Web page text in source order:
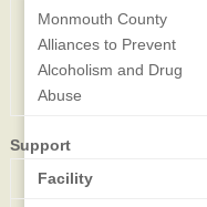
Monmouth County
Alliances to Prevent
Alcoholism and Drug
Abuse
Support
Facility